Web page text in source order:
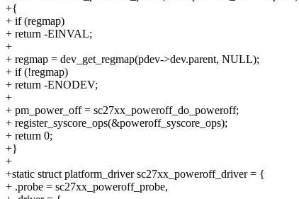
+{
+ if (regmap)
+ return -EINVAL;
+
+ regmap = dev_get_regmap(pdev->dev.parent, NULL);
+ if (!regmap)
+ return -ENODEV;
+
+ pm_power_off = sc27xx_poweroff_do_poweroff;
+ register_syscore_ops(&poweroff_syscore_ops);
+ return 0;
+}
+
+static struct platform_driver sc27xx_poweroff_driver = {
+ .probe = sc27xx_poweroff_probe,